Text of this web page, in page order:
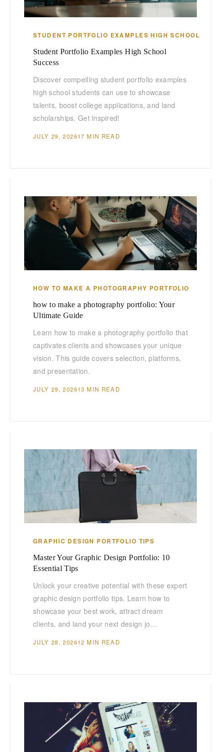
STUDENT PORTFOLIO EXAMPLES HIGH SCHOOL
Student Portfolio Examples High School
Success
Discover compelling student portfolio examples
high school students can use to showcase
talents, boost college applications, and land
scholarships. Get inspired!
JULY 29, 202617 MIN READ
HOW TO MAKE A PHOTOGRAPHY PORTFOLIO
how to make a photography portfolio: Your
Ultimate Guide
Learn how to make a photography portfolio that
captivates clients and showcases your unique
vision. This guide covers selection, platforms,
and presentation.
JULY 29, 202613 MIN READ
GRAPHIC DESIGN PORTFOLIO TIPS
Master Your Graphic Design Portfolio: 10
Essential Tips
Unlock your creative potential with these expert
graphic design portfolio tips. Learn how to
showcase your best work, attract dream
clients, and land your next design jo…
JULY 28, 202612 MIN READ